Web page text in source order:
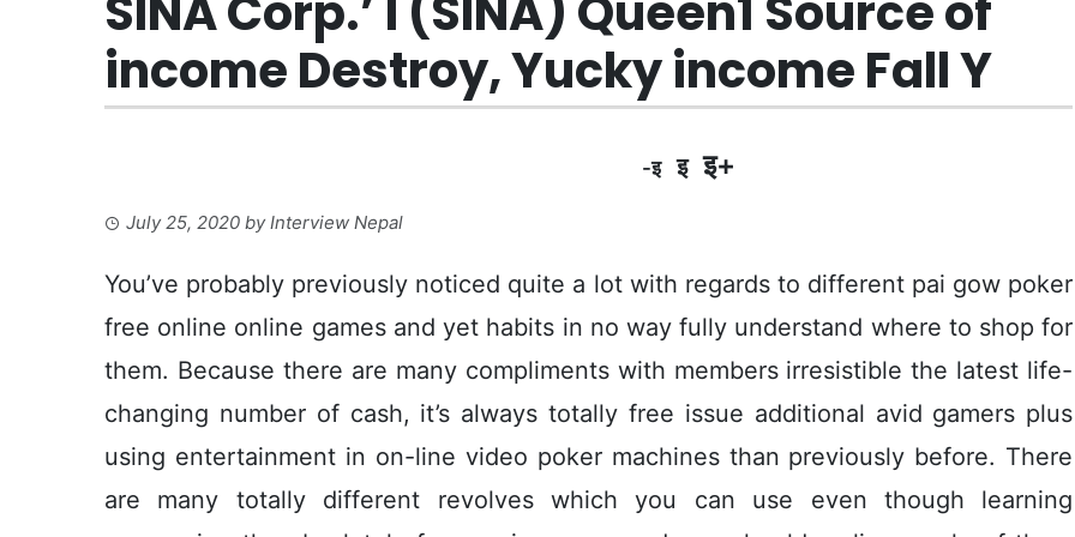
income Destroy, Yucky income Fall Y
-इ इ इ+
July 25, 2020 byInterview Nepal
You’ve probably previously noticed quite a lot with regards to different pai gow poker
free online online games and yet habits in no way fully understand where to shop for
them. Because there are many compliments with members irresistible the latest life-
changing number of cash, it’s always totally free issue additional avid gamers plus
using entertainment in on-line video poker machines than previously before. There
are many totally different revolves which you can use even though learning